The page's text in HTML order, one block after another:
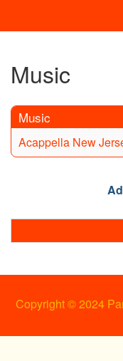
Music
Music
Acappella New
Copyright © 2024